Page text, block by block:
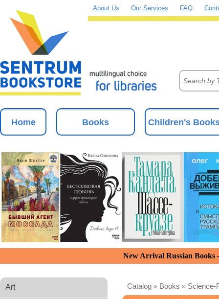
About Us Our Services FAQ
Home Books Children's
New Arrival Russian
Art Catalog » Books » Science-